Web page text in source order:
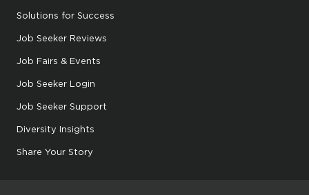
Solutions for Success
Job Seeker Reviews
Job Fairs & Events
Job Seeker Login
Job Seeker Support
Diversity Insights
Share Your Story